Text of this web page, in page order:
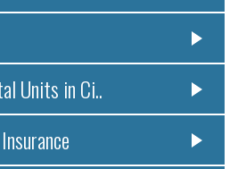
Units in Ci..